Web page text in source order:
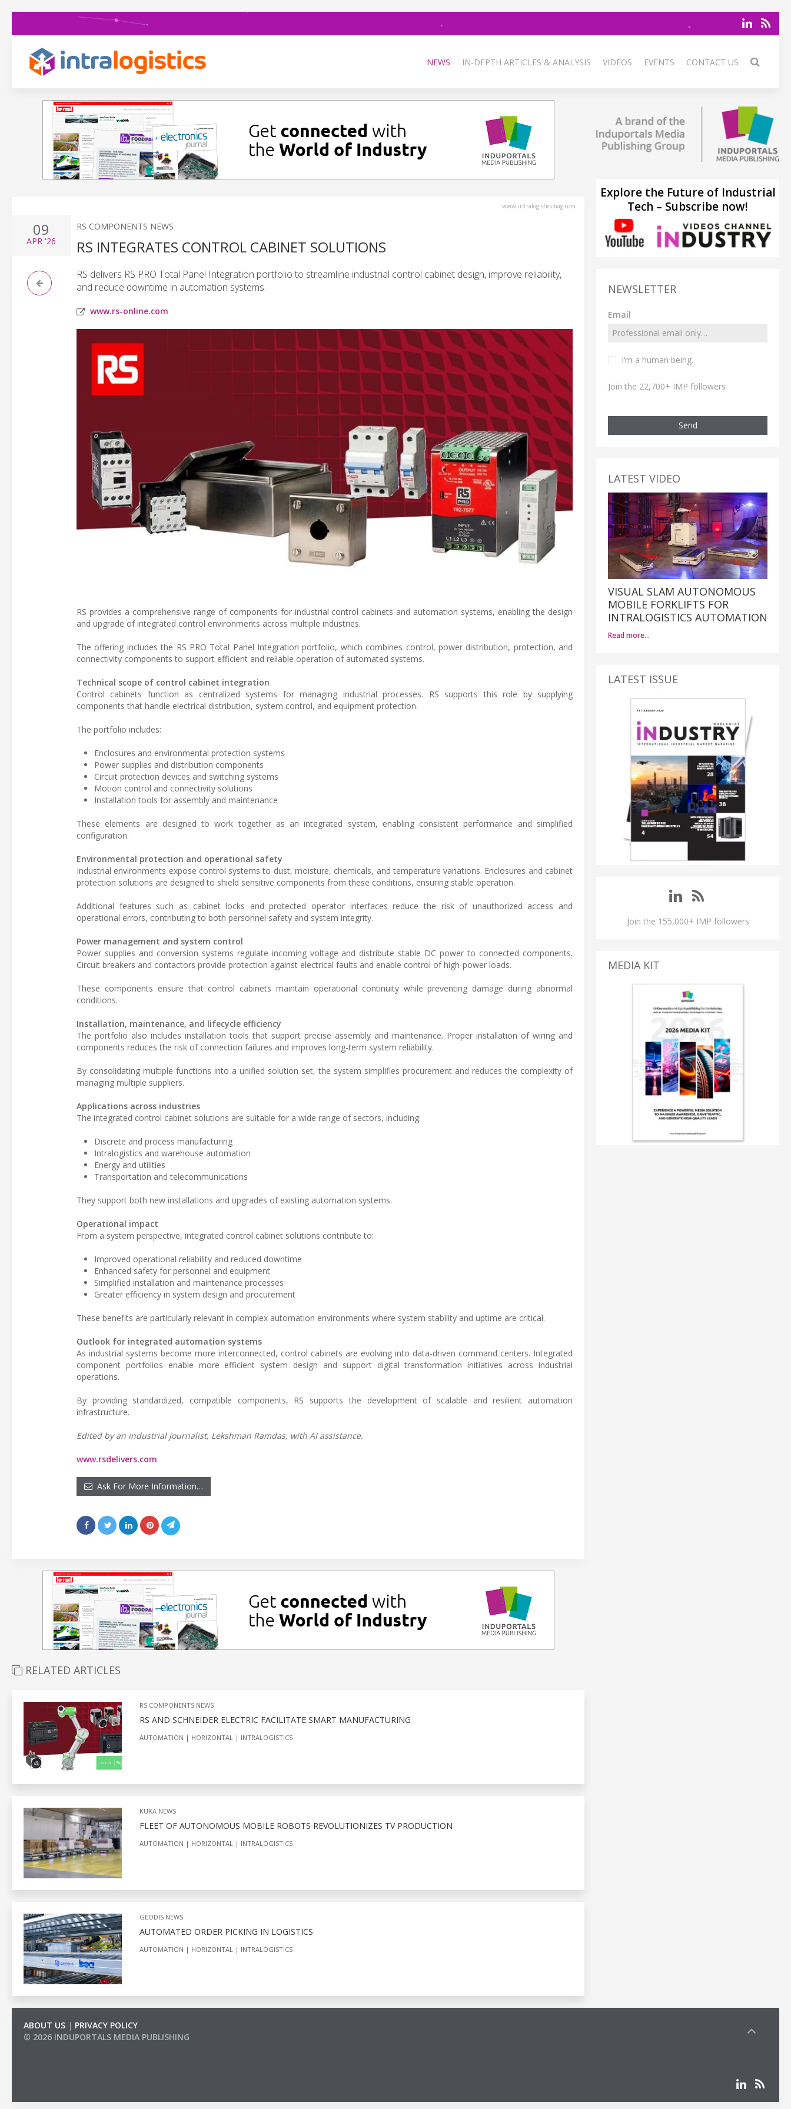
NEWS IN-DEPTH ARTICLES & ANALYSIS VIDEOS EVENTS CONTACT US
www.intralogisticsmag.com
09
APR '26
RS COMPONENTS NEWS
RS INTEGRATES CONTROL CABINET SOLUTIONS
RS delivers RS PRO Total Panel Integration portfolio to streamline industrial control cabinet design, improve reliability,
and reduce downtime in automation systems.
www.rs-online.com
RS provides a comprehensive range of components for industrial control cabinets and automation systems, enabling the design
and upgrade of integrated control environments across multiple industries.
The offering includes the RS PRO Total Panel Integration portfolio, which combines control, power distribution, protection, and
connectivity components to support efficient and reliable operation of automated systems.
Technical scope of control cabinet integration
Control cabinets function as centralized systems for managing industrial processes. RS supports this role by supplying
components that handle electrical distribution, system control, and equipment protection.
The portfolio includes:
Enclosures and environmental protection systems
Power supplies and distribution components
Circuit protection devices and switching systems
Motion control and connectivity solutions
Installation tools for assembly and maintenance
These elements are designed to work together as an integrated system, enabling consistent performance and simplified
configuration.
Environmental protection and operational safety
Industrial environments expose control systems to dust, moisture, chemicals, and temperature variations. Enclosures and cabinet
protection solutions are designed to shield sensitive components from these conditions, ensuring stable operation.
Additional features such as cabinet locks and protected operator interfaces reduce the risk of unauthorized access and
operational errors, contributing to both personnel safety and system integrity.
Power management and system control
Power supplies and conversion systems regulate incoming voltage and distribute stable DC power to connected components.
Circuit breakers and contactors provide protection against electrical faults and enable control of high-power loads.
These components ensure that control cabinets maintain operational continuity while preventing damage during abnormal
conditions.
Installation, maintenance, and lifecycle efficiency
The portfolio also includes installation tools that support precise assembly and maintenance. Proper installation of wiring and
components reduces the risk of connection failures and improves long-term system reliability.
By consolidating multiple functions into a unified solution set, the system simplifies procurement and reduces the complexity of
managing multiple suppliers.
Applications across industries
The integrated control cabinet solutions are suitable for a wide range of sectors, including:
Discrete and process manufacturing
Intralogistics and warehouse automation
Energy and utilities
Transportation and telecommunications
They support both new installations and upgrades of existing automation systems.
Operational impact
From a system perspective, integrated control cabinet solutions contribute to:
Improved operational reliability and reduced downtime
Enhanced safety for personnel and equipment
Simplified installation and maintenance processes
Greater efficiency in system design and procurement
These benefits are particularly relevant in complex automation environments where system stability and uptime are critical.
Outlook for integrated automation systems
As industrial systems become more interconnected, control cabinets are evolving into data-driven command centers. Integrated
component portfolios enable more efficient system design and support digital transformation initiatives across industrial
operations.
By providing standardized, compatible components, RS supports the development of scalable and resilient automation
infrastructure.
Edited by an industrial journalist, Lekshman Ramdas, with AI assistance.
www.rsdelivers.com
Ask For More Information…
RELATED ARTICLES
RS COMPONENTS NEWS
RS AND SCHNEIDER ELECTRIC FACILITATE SMART MANUFACTURING
AUTOMATION HORIZONTAL INTRALOGISTICS
KUKA NEWS
FLEET OF AUTONOMOUS MOBILE ROBOTS REVOLUTIONIZES TV PRODUCTION
AUTOMATION HORIZONTAL INTRALOGISTICS
GEODIS NEWS
AUTOMATED ORDER PICKING IN LOGISTICS
AUTOMATION HORIZONTAL INTRALOGISTICS
Explore the Future of Industrial
Tech – Subscribe now!
NEWSLETTER
Email
I’m a human being.
Join the 22,700+ IMP followers
Send
LATEST VIDEO
VISUAL SLAM AUTONOMOUS
MOBILE FORKLIFTS FOR
INTRALOGISTICS AUTOMATION
Read more…
LATEST ISSUE
Join the 155,000+ IMP followers
MEDIA KIT
ABOUT US | PRIVACY POLICY
© 2026 INDUPORTALS MEDIA PUBLISHING